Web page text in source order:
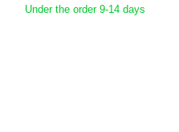
Under the order 9-14 days